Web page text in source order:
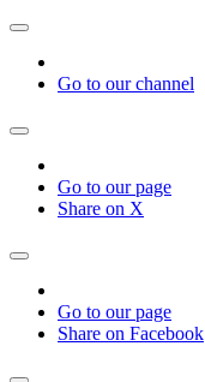
Go to our channel
Go to our page
Share on X
Go to our page
Share on Facebook